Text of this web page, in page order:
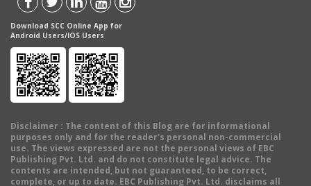
Download SCC Online App for
Android Users/IOS Users
Disclaimer : The content of this Blog are for informational
purposes only and for the reader's personal non-commercial
use. The views expressed are not the personal views of EBC
Publishing Pvt. Ltd. and do not constitute legal advice. The
contents are intended, but not guaranteed, to be correct,
complete, or up to date. EBC Publishing Pvt. Ltd. disclaims all